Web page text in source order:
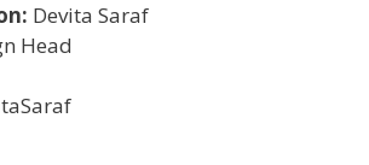
Devita Saraf
Head